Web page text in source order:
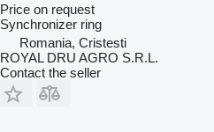
Price on request
Synchronizer ring
Romania, Cristesti
ROYAL DRU AGRO S.R.L.
Contact the seller